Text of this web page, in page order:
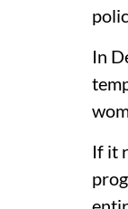
In
If it